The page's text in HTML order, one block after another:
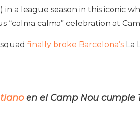
in a league season in this iconic
“calma calma” celebration at
finally broke Barcelona’s La
en el Camp Nou cumple